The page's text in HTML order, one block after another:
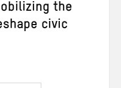
the
civic